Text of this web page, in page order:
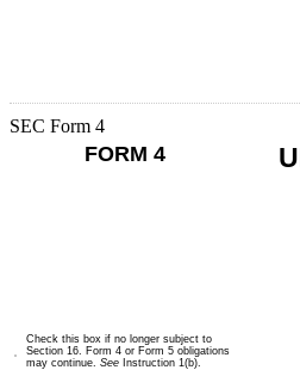
SEC Form 4
FORM 4
Check this box if no longer subject to
Section 16. Form 4 or Form 5 obligations
may continue. See Instruction 1(b).